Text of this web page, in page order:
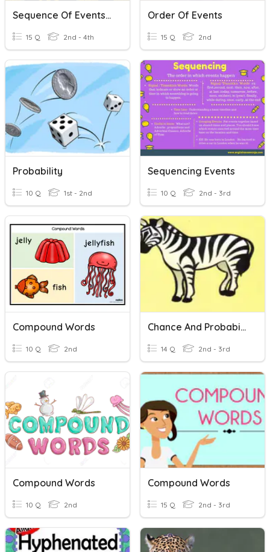
Sequence Of Events 3rd Grade
15 Q 2nd - 4th
Order Of Events
15 Q 2nd
Probability
10 Q 1st - 2nd
Sequencing Events
10 Q 2nd - 3rd
Compound Words
10 Q 2nd
Chance And Probability
14 Q 2nd - 3rd
Compound Words
10 Q 2nd
Compound Words
15 Q 2nd - 3rd